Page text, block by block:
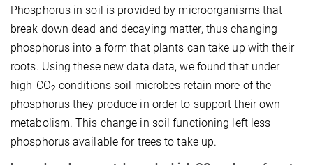
Phosphorus in soil is provided by microorganisms that
break down dead and decaying matter, thus changing
phosphorus into a form that plants can take up with their
roots. Using these new data data, we found that under
high-CO2 conditions soil microbes retain more of the
phosphorus they produce in order to support their own
metabolism. This change in soil functioning left less
phosphorus available for trees to take up.